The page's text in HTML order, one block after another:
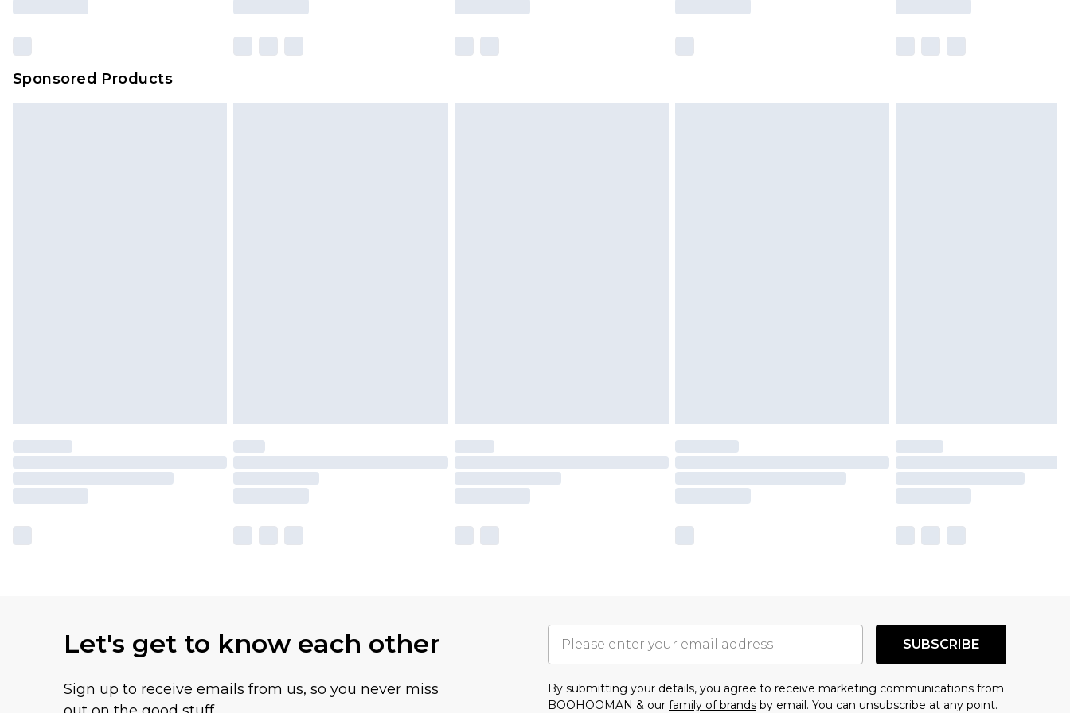
Sponsored Products
Let's get to know each other
Sign up to receive emails from us, so you never miss
SUBSCRIBE
By submitting your details, you agree to receive marketing communications from
BOOHOOMAN & our family of brands by email. You can unsubscribe at any point.